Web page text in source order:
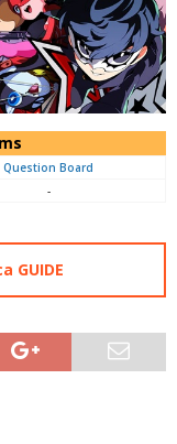
Question Board
-
GUIDE